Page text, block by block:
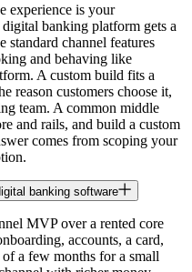
experience is your
banking platform gets a
standard channel features
and behaving like
A custom build fits a
reason customers choose it,
team. A common middle
and rails, and build a custom
comes from scoping your
banking software
MVP over a rented core
accounts, a card,
a few months for a small